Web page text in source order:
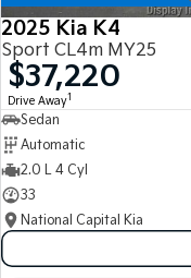
2025 Kia K4
Sport CL4m MY25
$37,220
Drive Away1
Sedan
Automatic
2.0 L 4 Cyl
33
National Capital Kia